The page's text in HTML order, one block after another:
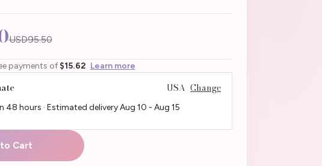
USD95.50
payments of $15.62 Learn more
USA Change
48 hours · Estimated deliveryAug 10 - Aug 15
Cart